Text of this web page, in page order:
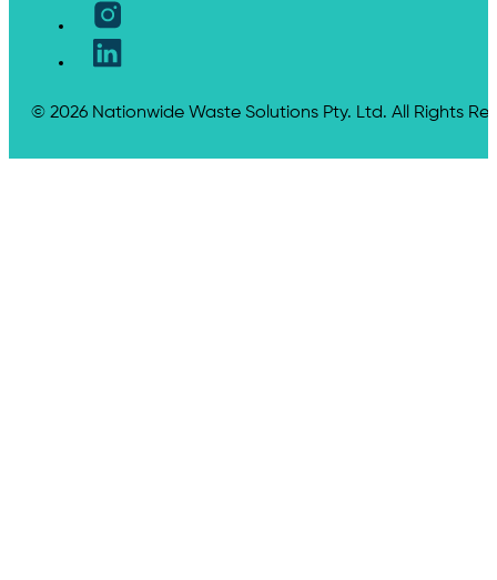
© 2026 Nationwide Waste Solutions Pty. Ltd. All Rights